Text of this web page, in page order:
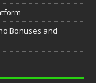
Bonuses and